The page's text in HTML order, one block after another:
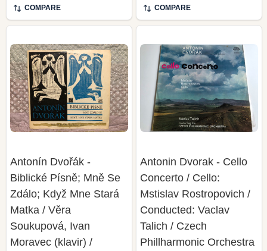
COMPARE COMPARE
Antonín Dvořák -
Biblické Písně; Mně Se
Zdálo; Když Mne Stará
Matka / Věra
Soukupová, Ivan
Moravec (klavir) /
Antonin Dvorak - Cello
Concerto / Cello:
Mstislav Rostropovich /
Conducted: Vaclav
Talich / Czech
Phillharmonic Orchestra